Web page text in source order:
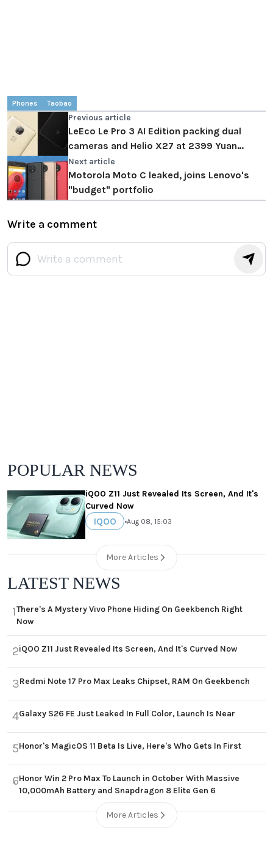
Phones Taobao
Previous article
LeEco Le Pro 3 AI Edition packing dual
cameras and Helio X27 at 2399 Yuan
($350)
Next article
Motorola Moto C leaked, joins Lenovo's
"budget" portfolio
Write a comment
POPULAR NEWS
iQOO Z11 Just Revealed Its Screen, And It's
Curved Now
IQOO •Aug 08, 15:03
More Articles
LATEST NEWS
1There's A Mystery Vivo Phone Hiding On Geekbench Right
Now
2iQOO Z11 Just Revealed Its Screen, And It's Curved Now
3Redmi Note 17 Pro Max Leaks Chipset, RAM On Geekbench
4Galaxy S26 FE Just Leaked In Full Color, Launch Is Near
5Honor's MagicOS 11 Beta Is Live, Here's Who Gets In First
6Honor Win 2 Pro Max To Launch in October With Massive
10,000mAh Battery and Snapdragon 8 Elite Gen 6
More Articles